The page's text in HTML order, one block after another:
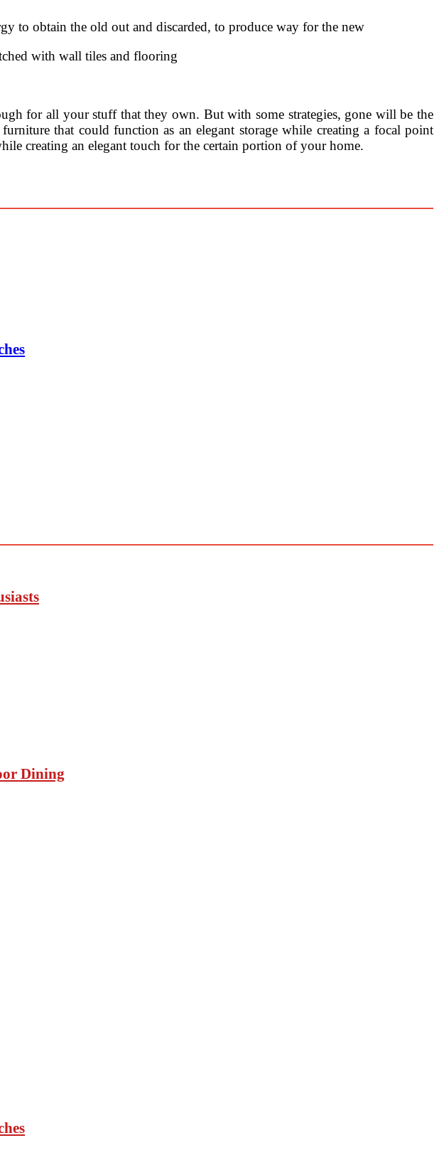
to obtain the old out and discarded, to produce way for the new
with wall tiles and flooring
for all your stuff that they own. But with some strategies, gone will be the
that could function as an elegant storage while creating a focal point
creating an elegant touch for the certain portion of your home.
Dining